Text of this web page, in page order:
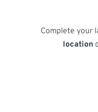
Complete your
location